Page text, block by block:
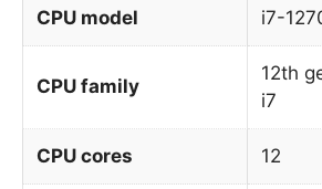
CPU model i7-
CPU family
12th
i7
CPU cores 12